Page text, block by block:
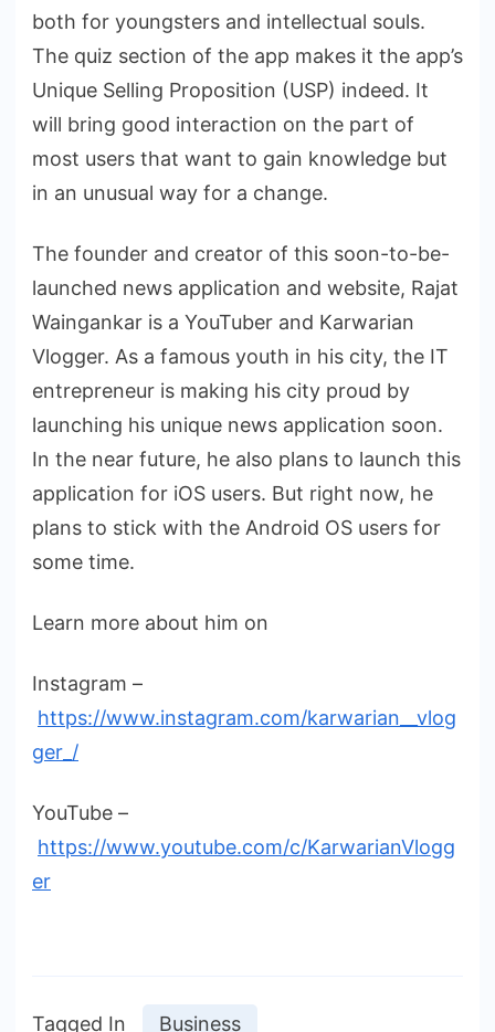
both for youngsters and intellectual souls.
The quiz section of the app makes it the app’s
Unique Selling Proposition (USP) indeed. It
will bring good interaction on the part of
most users that want to gain knowledge but
in an unusual way for a change.
The founder and creator of this soon-to-be-
launched news application and website, Rajat
Waingankar is a YouTuber and Karwarian
Vlogger. As a famous youth in his city, the IT
entrepreneur is making his city proud by
launching his unique news application soon.
In the near future, he also plans to launch this
application for iOS users. But right now, he
plans to stick with the Android OS users for
some time.
Learn more about him on
Instagram –
https://www.instagram.com/karwarian__vlog
ger_/
YouTube –
https://www.youtube.com/c/KarwarianVlogg
er
Tagged In Business